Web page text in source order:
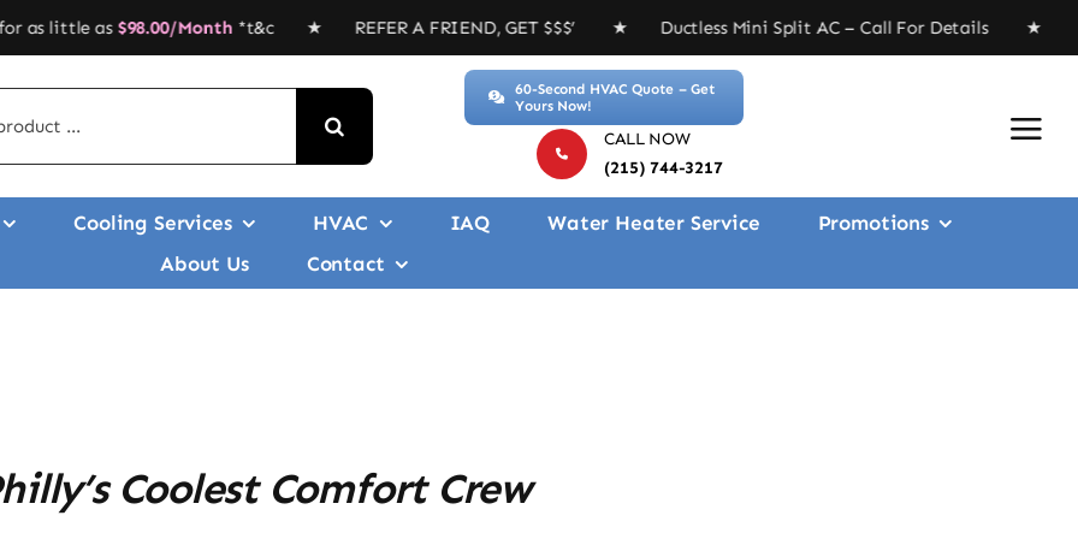
as $98.00/Month*t&c ★ REFER A FRIEND, GET $$$’ ★ Ductless Mini Split AC – Call For Details ★ Free 4-
60-Second HVAC Quote – Get
Yours Now!
CALL NOW
(215) 744-3217
Cooling Services HVAC IAQ Water Heater Service
Promotions
About Us
Contact
Coolest Comfort Crew